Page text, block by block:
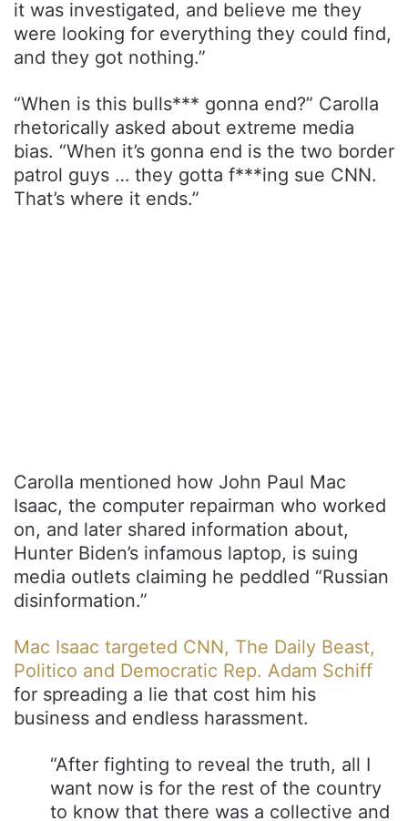
it was investigated, and believe me they
were looking for everything they could find,
and they got nothing.”
“When is this bulls*** gonna end?” Carolla
rhetorically asked about extreme media
bias. “When it’s gonna end is the two border
patrol guys … they gotta f***ing sue CNN.
That’s where it ends.”
Carolla mentioned how John Paul Mac
Isaac, the computer repairman who worked
on, and later shared information about,
Hunter Biden’s infamous laptop, is suing
media outlets claiming he peddled “Russian
disinformation.”
Mac Isaac targeted CNN, The Daily Beast,
Politico and Democratic Rep. Adam Schiff
for spreading a lie that cost him his
business and endless harassment.
“After fighting to reveal the truth, all I
want now is for the rest of the country
to know that there was a collective and